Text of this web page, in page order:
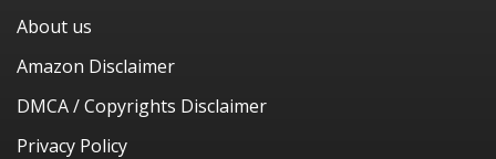
About us
Amazon Disclaimer
DMCA / Copyrights Disclaimer
Privacy Policy